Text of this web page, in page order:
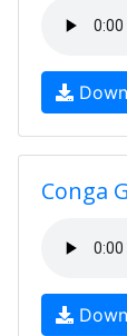
Conga